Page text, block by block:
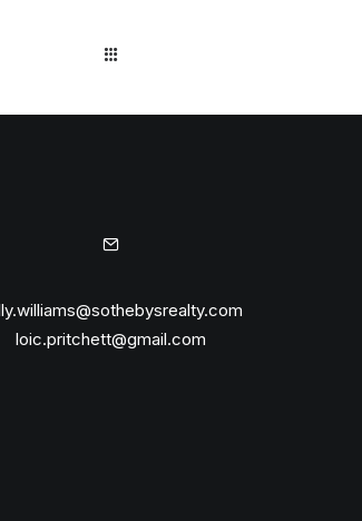
loic.pritchett@gmail.com